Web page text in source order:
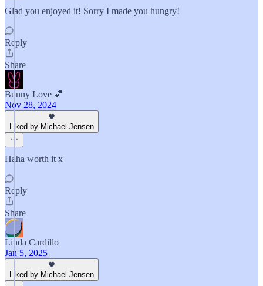
Glad you enjoyed it! Sorry I made you hungry!
Reply
Share
Bunny Love 💕
Nov 28, 2024
Liked by Michael Jensen
Haha worth it x
Reply
Share
Linda Cardillo
Jan 5, 2025
Liked by Michael Jensen